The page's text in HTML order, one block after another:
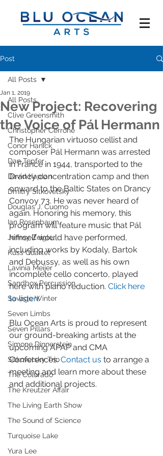
Post
All Posts
Clive Greensmith
Christopher Cerrone
Conor Hanick
Dan Tepfer
David Kaplan
Dmitry Sitkovetsky
Douglas J. Cuomo
Ian Rosenbaum
Jeffrey Zeigler
Kuss Quartet
Lavinia Meijer
Sandbox Percussion
Savage Winter
Seven Limbs
Seven Pillars
Simone Dinnerstein
Sitkovetsky Trio
The Colorado
The Kreutzer Affair
The Living Earth Show
The Sound of Science
Turquoise Lake
Yura Lee
All Posts
New Project: Recovering
the Voice of Pál Hermann
Jan 1, 2019
The Hungarian virtuoso cellist and
composer Pál Hermann was arrested
in France in 1944, transported to the
Drancy concentration camp and then
onward to the Baltic States on Drancy
Convoy 73. He was never heard of
again. Honoring his memory, this
program will feature music that Pál
himself would have performed,
including works by Kodaly, Bartok
and Debussy, as well as his own
incomplete cello concerto, played
here with piano reduction. Click here
to listen.
Blu Ocean Arts is proud to represent
our ground-breaking artists at the
upcoming APAP and CMA
Conferences. Contact us to arrange a
meeting and learn more about these
and additional projects.